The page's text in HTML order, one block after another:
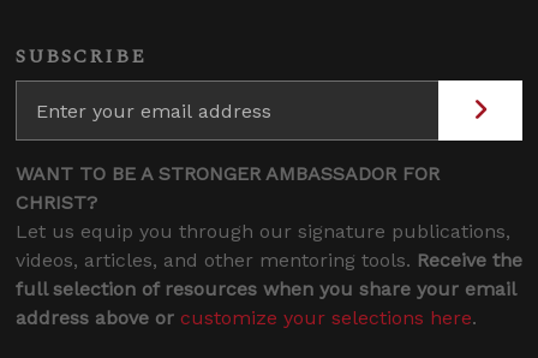
SUBSCRIBE
WANT TO BE A STRONGER AMBASSADOR FOR
CHRIST?
Let us equip you through our signature publications,
videos, articles, and other mentoring tools. Receive the
full selection of resources when you share your email
address above or customize your selections here.